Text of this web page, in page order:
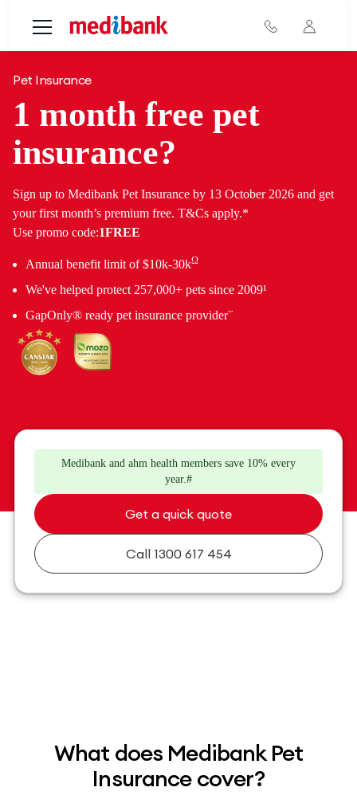
Pet Insurance
1 month free pet
insurance?
Sign up to Medibank Pet Insurance by 13 October 2026 and get
your first month’s premium free. T&Cs apply.*
Use promo code:1FREE
Annual benefit limit of $10k-30kΩ
We've helped protect 257,000+ pets since 2009¹
GapOnly® ready pet insurance provider~
Medibank and ahm health members save 10% every
year.#
Get a quick quote
Call 1300 617 454
What does Medibank Pet
Insurance cover?